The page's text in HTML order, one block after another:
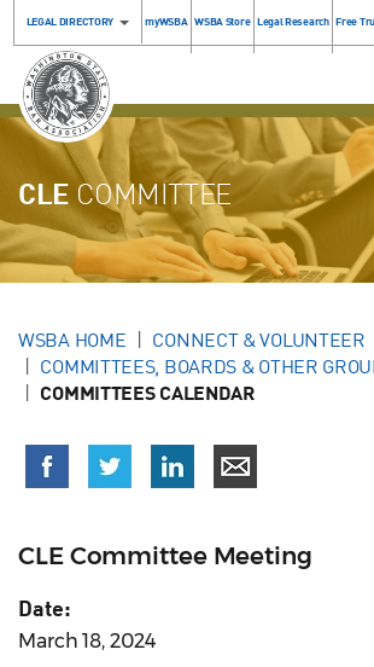
LEGAL DIRECTORY myWSBA WSBA Store Legal Research Free
CLE COMMITTEE
WSBA HOME
CONNECT & VOLUNTEER
COMMITTEES, BOARDS & OTHER
COMMITTEES CALENDAR
CLE Committee Meeting
Date:
March 18, 2024